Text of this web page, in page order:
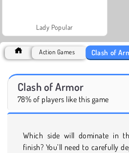
Lady Popular
Action Games Clash of
Clash of Armor
78% of players like this game
Which side will dominate in
finish? You’ll need to carefully